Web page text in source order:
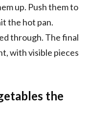
up. Push them to
the hot pan.
through. The final
with visible pieces
the